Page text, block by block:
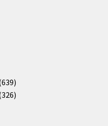
639639
products
326326